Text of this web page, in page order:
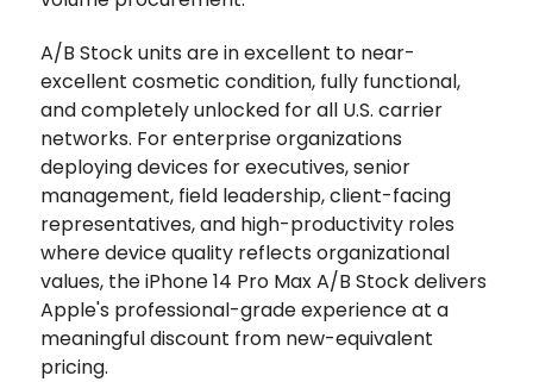
A/B Stock units are in excellent to near-
excellent cosmetic condition, fully functional,
and completely unlocked for all U.S. carrier
networks. For enterprise organizations
deploying devices for executives, senior
management, field leadership, client-facing
representatives, and high-productivity roles
where device quality reflects organizational
values, the iPhone 14 Pro Max A/B Stock delivers
Apple's professional-grade experience at a
meaningful discount from new-equivalent
pricing.